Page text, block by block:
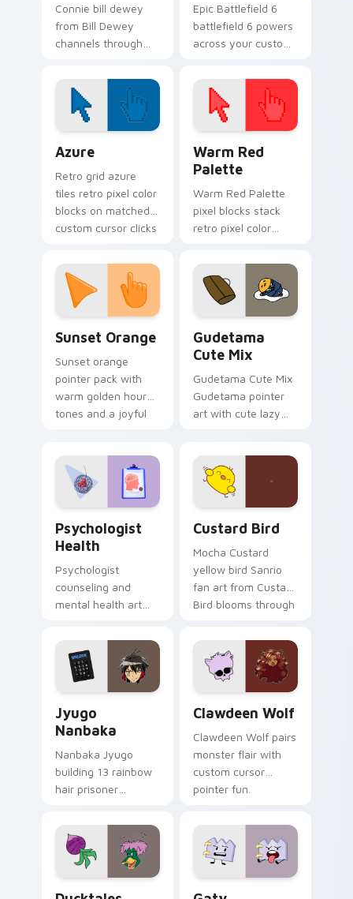
Connie bill dewey
from Bill Dewey
channels through
custom cursor heat
and starlight glow.
Epic Battlefield 6
battlefield 6 powers
across your custom
click pair today.
Azure
Retro grid azure
tiles retro pixel color
blocks on matched
custom cursor clicks
Warm Red
Palette
Warm Red Palette
pixel blocks stack
retro pixel color
custom cursor
pointer and click pair
daily.
Sunset Orange
Sunset orange
pointer pack with
warm golden hour
tones and a joyful
Gudetama
Cute Mix
Gudetama Cute Mix
Gudetama pointer
art with cute lazy
on your custom
cursor pair.
Psychologist
Health
Psychologist
counseling and
mental health art
profession warmth
across your pointer
and daily tabs.
Custard Bird
Mocha Custard
yellow bird Sanrio
fan art from Custard
Bird blooms through
custom cursor
kawaii flair.
Jyugo
Nanbaka
Nanbaka Jyugo
building 13 rainbow
hair prisoner
comedy chaos
paints rainbow tabs
on your pointer pair.
Clawdeen Wolf
Clawdeen Wolf pairs
monster flair with
custom cursor
pointer fun.